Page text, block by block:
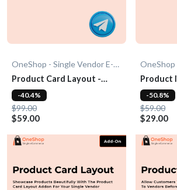
OneShop - Single Vendor E-Commerce
Product Card Layout -
Add-On
$99.00
$59.00
-40.4%
Product
$59.00
$29.00
-50.8%